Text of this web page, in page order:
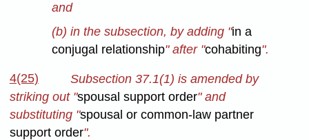
and
(b) in the subsection, by adding "in a
conjugal relationship" after "cohabiting".
4(25)
Subsection 37.1(1) is amended by
striking out "spousal support order" and
substituting "spousal or common-law partner
support order".